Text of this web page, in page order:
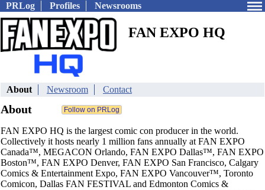
PRLog Profiles Newsrooms
FAN EXPO HQ
About Newsroom Contact
About
FAN EXPO HQ is the largest comic con producer in the world.
Collectively it hosts nearly 1 million fans annually at FAN EXPO
Canada™, MEGACON Orlando, FAN EXPO Dallas™, FAN EXPO
Boston™, FAN EXPO Denver, FAN EXPO San Francisco, Calgary
Comics & Entertainment Expo, FAN EXPO Vancouver™, Toronto
Comicon, Dallas FAN FESTIVAL and Edmonton Comics &